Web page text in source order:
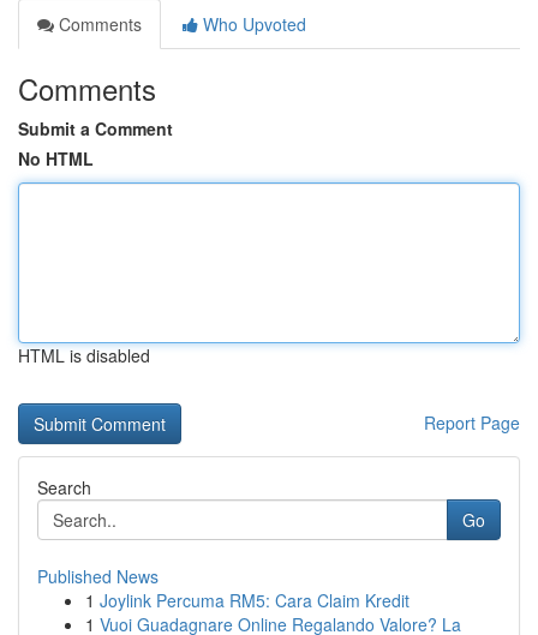
Comments
Who Upvoted
Comments
Submit a Comment
No HTML
HTML is disabled
Report Page
Search
Go
Published News
1 Joylink Percuma RM5: Cara Claim Kredit
1 Vuoi Guadagnare Online Regalando Valore? La